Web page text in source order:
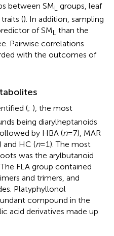
between SML
groups, leaf
(). In addition, sampling
of SML than the
Pairwise correlations
with the outcomes of
(; ), the most
being diarylheptanoids
by HBA (n=7), MAR
and HC (n=1). The most
was the arylbutanoid
FLA group contained
and trimers, and
Platyphyllonol
compound in the
acid derivatives made up